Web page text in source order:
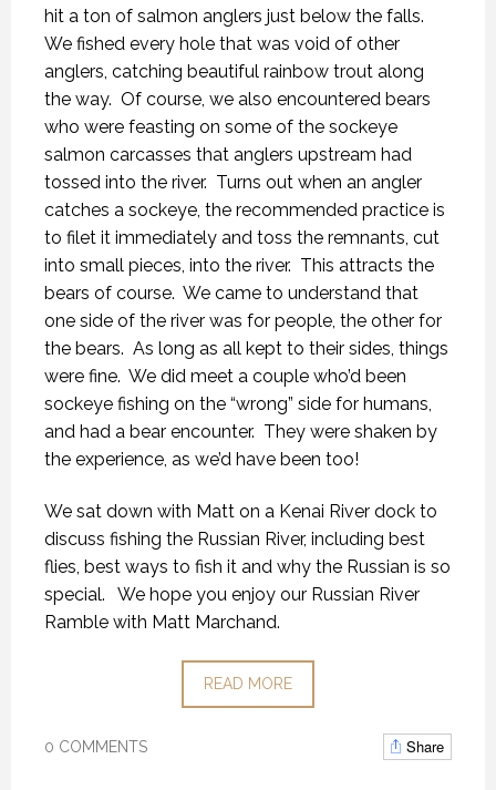
hit a ton of salmon anglers just below the falls.
We fished every hole that was void of other
anglers, catching beautiful rainbow trout along
the way. Of course, we also encountered bears
who were feasting on some of the sockeye
salmon carcasses that anglers upstream had
tossed into the river. Turns out when an angler
catches a sockeye, the recommended practice is
to filet it immediately and toss the remnants, cut
into small pieces, into the river. This attracts the
bears of course. We came to understand that
one side of the river was for people, the other for
the bears. As long as all kept to their sides, things
were fine. We did meet a couple who’d been
sockeye fishing on the “wrong” side for humans,
and had a bear encounter. They were shaken by
the experience, as we’d have been too!
We sat down with Matt on a Kenai River dock to
discuss fishing the Russian River, including best
flies, best ways to fish it and why the Russian is so
special.
We hope you enjoy our Russian River
Ramble with Matt Marchand.
READ MORE
0 COMMENTS Share